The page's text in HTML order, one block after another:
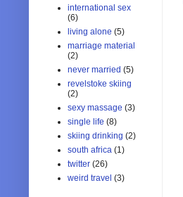
international sex
(6)
living alone (5)
marriage material
(2)
never married (5)
revelstoke skiing
(2)
sexy massage (3)
single life (8)
skiing drinking (2)
south africa (1)
twitter (26)
weird travel (3)